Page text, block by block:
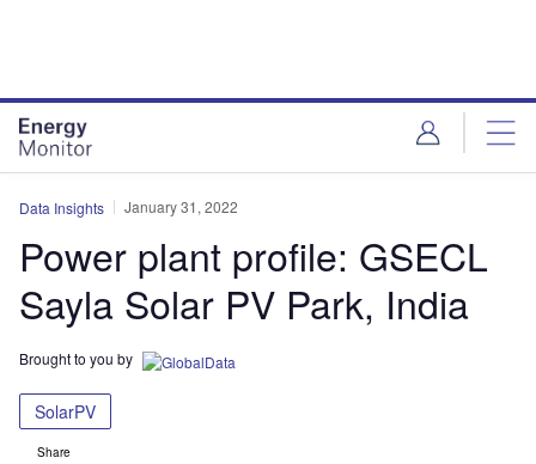
Data Insights January 31, 2022
Power plant profile: GSECL
Sayla Solar PV Park, India
Brought to you by
SolarPV
Share